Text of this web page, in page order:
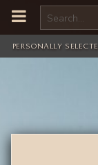
m
n
n
PERSONALLY